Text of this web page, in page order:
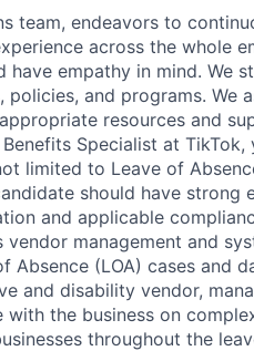
team, endeavors to
across the whole
empathy in mind. We
and programs. We
resources and
Specialist at
limited to Leave of
should have strong
and applicable
management and
Absence (LOA) cases and
and disability vendor,
the business on
throughout the